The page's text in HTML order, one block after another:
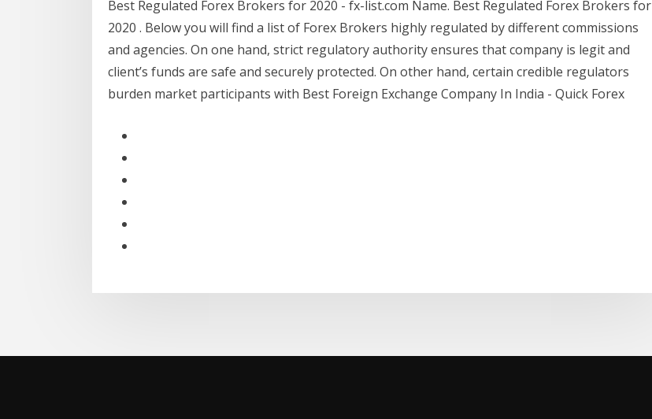
Best Regulated Forex Brokers for 2020 - fx-list.com Name. Best Regulated Forex Brokers for
2020 . Below you will find a list of Forex Brokers highly regulated by different commissions
and agencies. On one hand, strict regulatory authority ensures that company is legit and
client’s funds are safe and securely protected. On other hand, certain credible regulators
burden market participants with Best Foreign Exchange Company In India - Quick Forex